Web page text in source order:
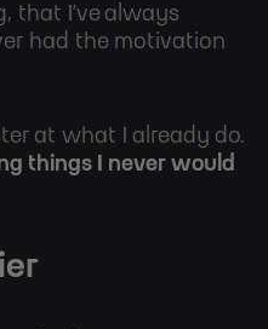
that I’ve always
had the motivation
at what I already do.
things I never would